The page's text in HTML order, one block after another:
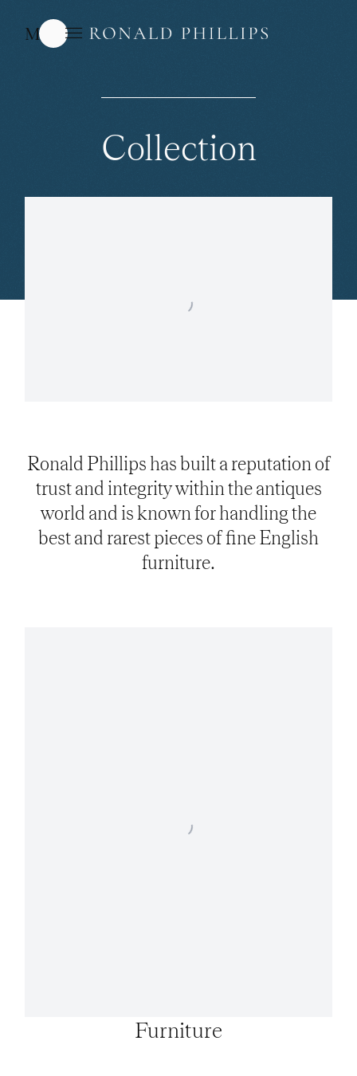
Menu
Collection
Ronald Phillips has built a reputation of
trust and integrity within the antiques
world and is known for handling the
best and rarest pieces of fine English
furniture.
Furniture